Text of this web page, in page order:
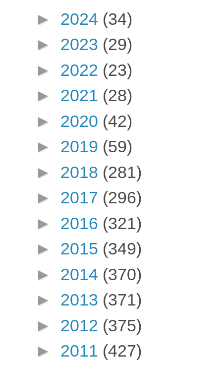
► 2024 (34)
► 2023 (29)
► 2022 (23)
► 2021 (28)
► 2020 (42)
► 2019 (59)
► 2018 (281)
► 2017 (296)
► 2016 (321)
► 2015 (349)
► 2014 (370)
► 2013 (371)
► 2012 (375)
► 2011 (427)